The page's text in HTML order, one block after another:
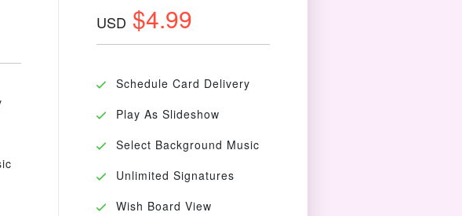
USD $4.99
Schedule Card Delivery
Play As Slideshow
Select Background Music
Unlimited Signatures
Wish Board View